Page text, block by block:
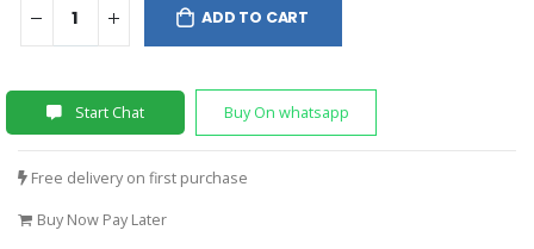
ADD TO CART
Start Chat Buy On whatsapp
Free delivery on first purchase
Buy Now Pay Later